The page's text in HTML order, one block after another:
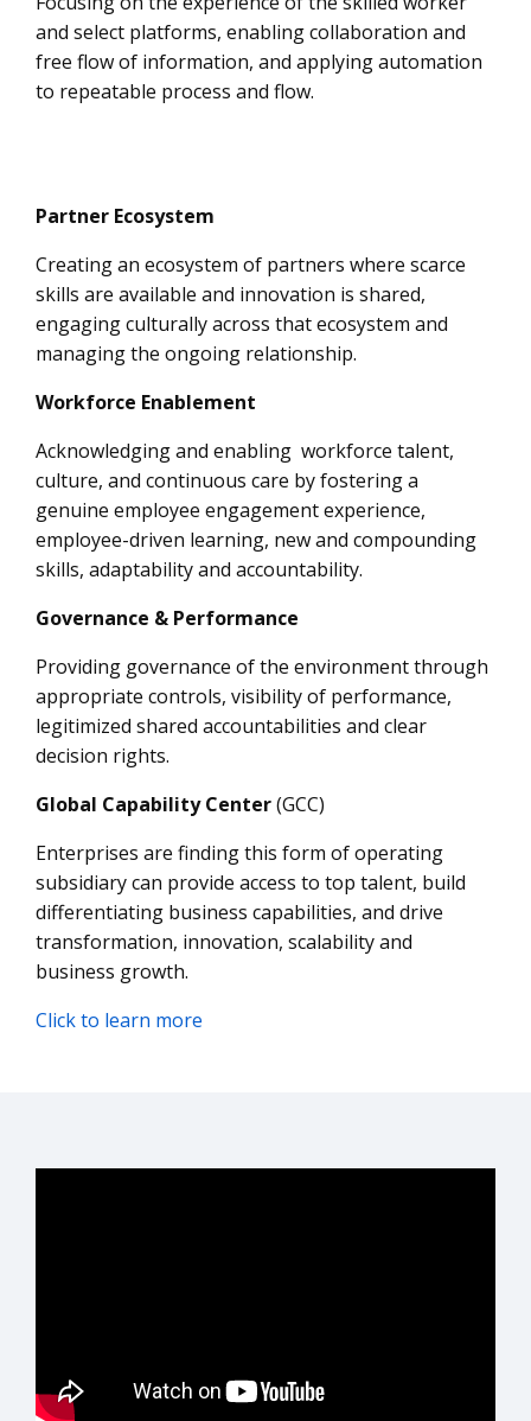
and select platforms, enabling collaboration and
free flow of information, and applying automation
to repeatable process and flow.
Partner Ecosystem
Creating an ecosystem of partners where scarce
skills are available and innovation is shared,
engaging culturally across that ecosystem and
managing the ongoing relationship.
Workforce Enablement
Acknowledging and enabling workforce talent,
culture, and continuous care by fostering a
genuine employee engagement experience,
employee-driven learning, new and compounding
skills, adaptability and accountability.
Governance & Performance
Providing governance of the environment through
appropriate controls, visibility of performance,
legitimized shared accountabilities and clear
decision rights.
Global Capability Center(GCC)
Enterprises are finding this form of operating
subsidiary can provide access to top talent, build
differentiating business capabilities, and drive
transformation, innovation, scalability and
business growth.
Click to learn more